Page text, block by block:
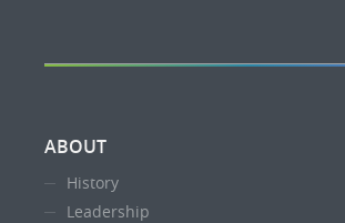
ABOUT
History
Leadership